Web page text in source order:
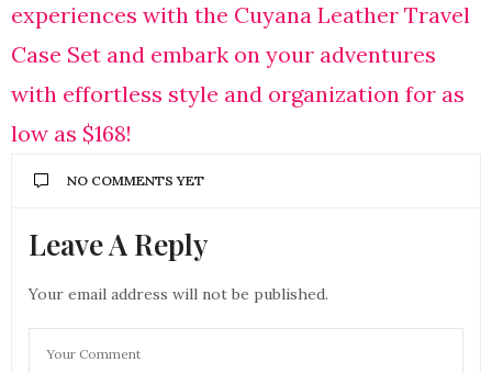
experiences with the Cuyana Leather Travel
Case Set and embark on your adventures
with effortless style and organization for as
low as $168!
NO COMMENTS YET
Leave A Reply
Your email address will not be published.